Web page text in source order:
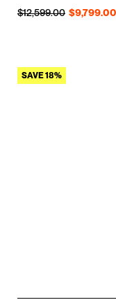
$9,799.00
Regular price
$12,599.00
Sale price
SAVE 18%